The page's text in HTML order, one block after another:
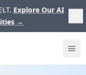
Explore Our AI
→